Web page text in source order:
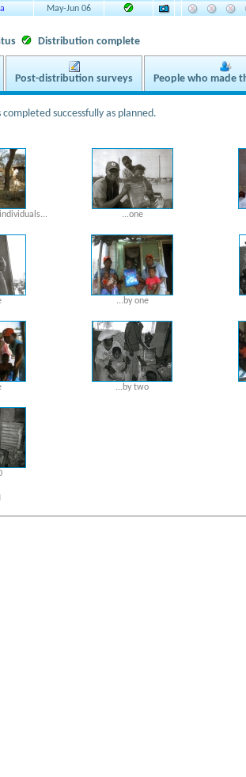
May-Jun 06
Distribution complete
Post-distribution surveys People who made
successfully as planned.
...one
...by one
...by two